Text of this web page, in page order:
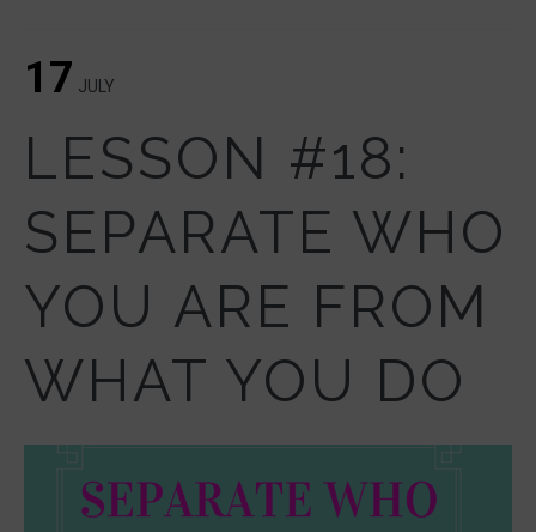
17 JULY
LESSON #18:
SEPARATE WHO
YOU ARE FROM
WHAT YOU DO